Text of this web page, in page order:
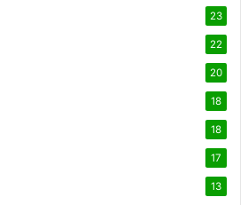
23
22
20
18
18
17
13